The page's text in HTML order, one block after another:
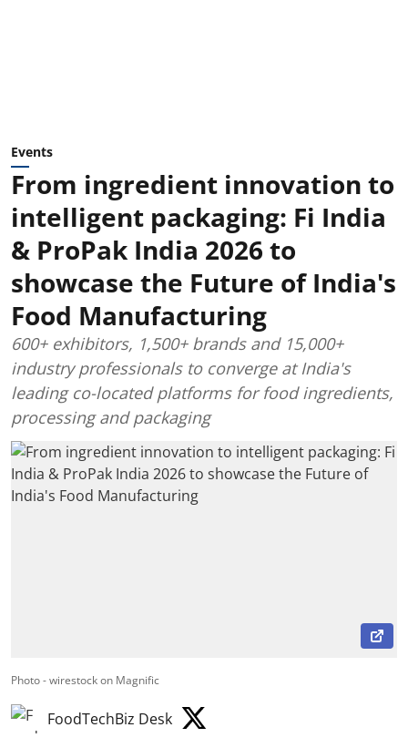
Events
From ingredient innovation to
intelligent packaging: Fi India
& ProPak India 2026 to
showcase the Future of India's
Food Manufacturing
600+ exhibitors, 1,500+ brands and 15,000+
industry professionals to converge at India's
leading co-located platforms for food ingredients,
processing and packaging
Photo - wirestock on Magnific
FoodTechBiz Desk